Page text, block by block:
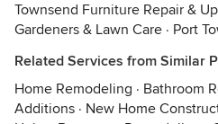
Townsend Furniture Repair &
Gardeners & Lawn Care · Port
Related Services from Similar
Home Remodeling · Bathroom
Additions · New Home